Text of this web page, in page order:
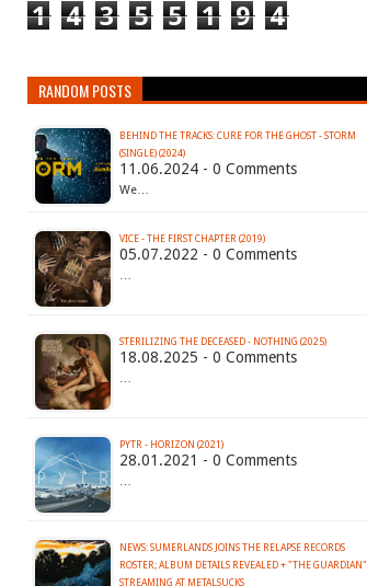
1 4 3 5 5 1 9 4
RANDOM POSTS
BEHIND THE TRACKS: CURE FOR THE GHOST - STORM
(SINGLE) (2024)
11.06.2024 - 0 Comments
We…
VICE - THE FIRST CHAPTER (2019)
05.07.2022 - 0 Comments
…
STERILIZING THE DECEASED - NOTHING (2025)
18.08.2025 - 0 Comments
…
PYTR - HORIZON (2021)
28.01.2021 - 0 Comments
…
NEWS: SUMERLANDS JOINS THE RELAPSE RECORDS
ROSTER; ALBUM DETAILS REVEALED + "THE GUARDIAN"